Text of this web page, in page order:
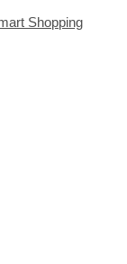
Shopping